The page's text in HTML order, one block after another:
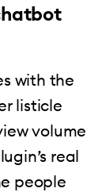
with the
listicle
volume
real
people